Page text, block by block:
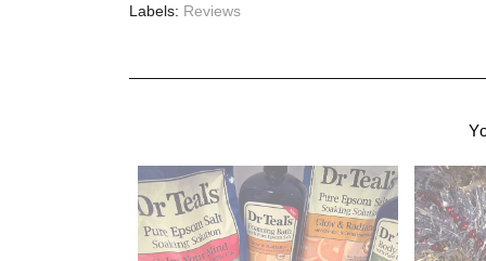
Labels: Reviews